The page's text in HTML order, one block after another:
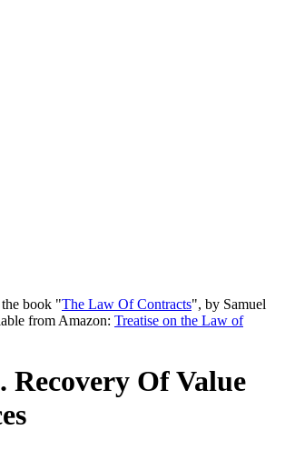
book "The Law Of Contracts", by Samuel
from Amazon: Treatise on the Law of
Recovery Of Value